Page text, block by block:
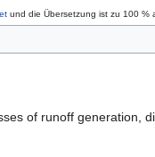
und die Übersetzung ist zu 100 %
of runoff generation,